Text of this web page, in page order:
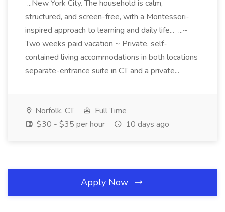
...New York City. The household is calm,
structured, and screen-free, with a Montessori-
inspired approach to learning and daily life... ...~
Two weeks paid vacation ~ Private, self-
contained living accommodations in both locations
separate-entrance suite in CT and a private...
Norfolk, CT
Full Time
$30 - $35 per hour
10 days ago
Apply Now